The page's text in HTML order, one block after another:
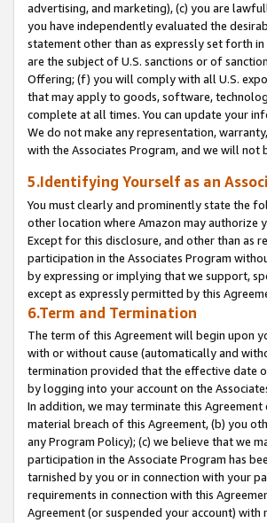
advertising, and marketing), (c) you are
you have independently evaluated the
statement other than as expressly set forth
are the subject of U.S. sanctions or of
Offering; (f) you will comply with all U.S.
that may apply to goods, software,
complete at all times. You can update your
We do not make any representation,
with the Associates Program, and we will
5.Identifying Yourself as an
You must clearly and prominently state the
other location where Amazon may authorize
Except for this disclosure, and other than as
participation in the Associates Program
by expressing or implying that we support,
except as expressly permitted by this
6.Term and Termination
The term of this Agreement will begin upon
with or without cause (automatically and
termination provided that the effective date
by logging into your account on the
In addition, we may terminate this
material breach of this Agreement, (b) you
any Program Policy); (c) we believe that we
participation in the Associate Program has
tarnished by you or in connection with your
requirements in connection with this
Agreement (or suspended your account)